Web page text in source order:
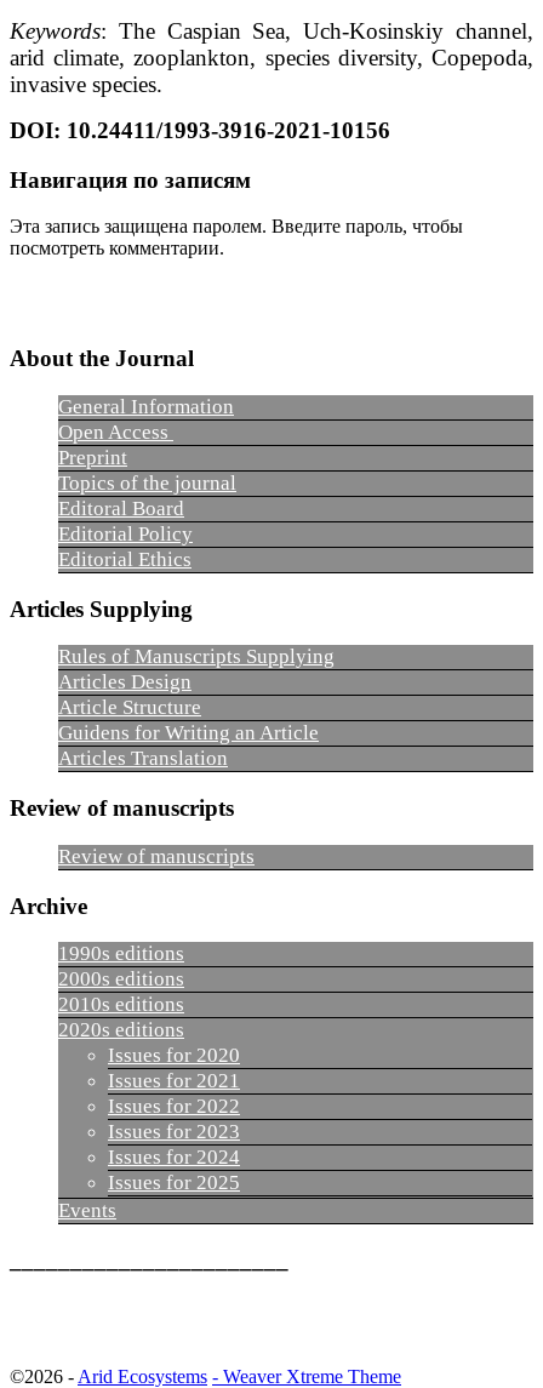
Keywords: The Caspian Sea, Uch-Kosinskiy channel,
arid climate, zooplankton, species diversity, Copepoda,
invasive species.
DOI: 10.24411/1993-3916-2021-10156
Навигация по записям
Эта запись защищена паролем. Введите пароль, чтобы
посмотреть комментарии.
About the Journal
General Information
Open Access
Preprint
Topics of the journal
Editoral Board
Editorial Policy
Editorial Ethics
Articles Supplying
Rules of Manuscripts Supplying
Articles Design
Article Structure
Guidens for Writing an Article
Articles Translation
Review of manuscripts
Review of manuscripts
Archive
1990s editions
2000s editions
2010s editions
2020s editions
Issues for 2020
Issues for 2021
Issues for 2022
Issues for 2023
Issues for 2024
Issues for 2025
Events
©2026 - Arid Ecosystems - Weaver Xtreme Theme